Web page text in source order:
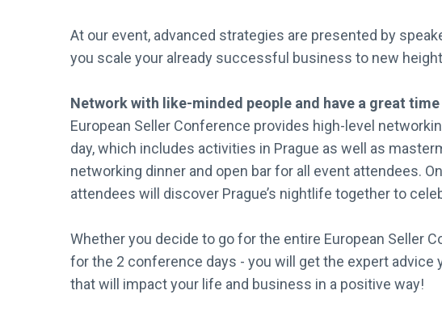
At our event, advanced strategies are presented by
you scale your already successful business to new
Network with like-minded people and have a great
European Seller Conference provides high-level
day, which includes activities in Prague as well as
networking dinner and open bar for all event attendees.
attendees will discover Prague’s nightlife together to
Whether you decide to go for the entire European Seller
for the 2 conference days - you will get the expert advice
that will impact your life and business in a positive way!